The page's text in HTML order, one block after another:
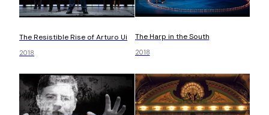
The Resistible Rise of Arturo Ui
2018
The Harp in the South
2018